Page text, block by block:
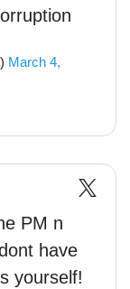
March 4,
PM n
have
yourself!